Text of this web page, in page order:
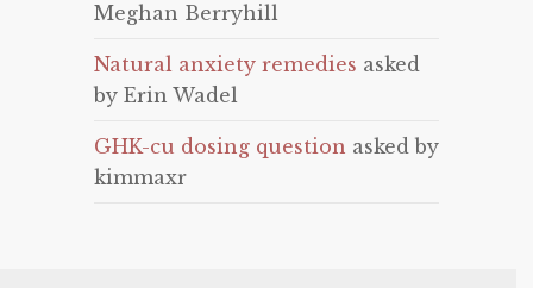
Meghan Berryhill
Natural anxiety remedies asked
by Erin Wadel
GHK-cu dosing question asked by
kimmaxr